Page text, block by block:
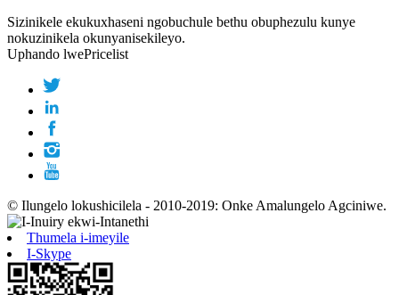
Sizinikele ekukuxhaseni ngobuchule bethu obuphezulu kunye
nokuzinikela okunyanisekileyo.
Uphando lwePricelist
© Ilungelo lokushicilela - 2010-2019: Onke Amalungelo Agciniwe.
Thumela i-imeyile
I-Skype